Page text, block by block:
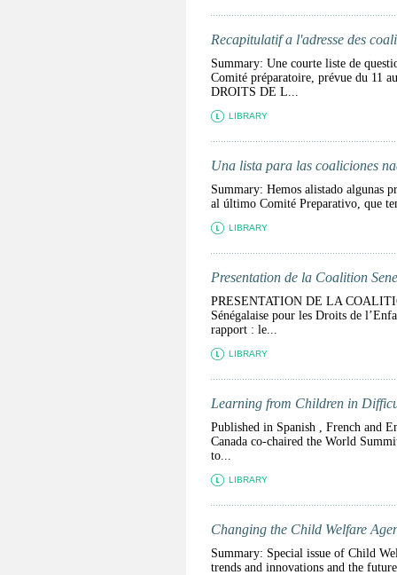
Recapitulatif a l'adresse des
Summary: Une courte liste de
Comité préparatoire, prévue du 11
DROITS DE L...
LIBRARY
Una lista para las coaliciones
Summary: Hemos alistado algunas
al último Comité Preparativo, que
LIBRARY
Presentation de la Coalition
PRESENTATION DE LA
Sénégalaise pour les Droits de
rapport : le...
LIBRARY
Learning from Children in
Published in Spanish , French and
Canada co-chaired the World
to...
LIBRARY
Changing the Child Welfare
Summary: Special issue of Child
trends and innovations and the